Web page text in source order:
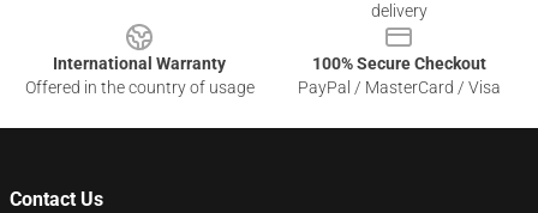
delivery
International Warranty
Offered in the country of usage
100% Secure Checkout
PayPal / MasterCard / Visa
Contact Us